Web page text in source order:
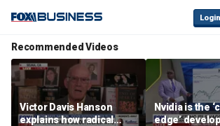
Login
Recommended Videos
Victor Davis Hanson
explains how radical
Nvidia is the
edge’